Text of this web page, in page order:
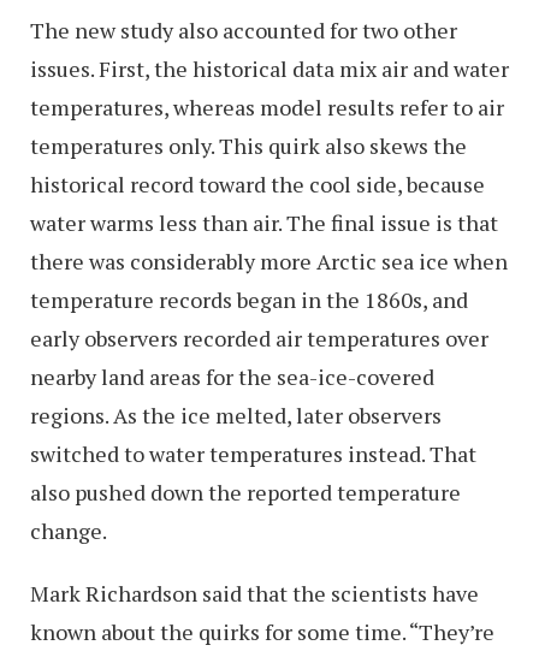
The new study also accounted for two other
issues. First, the historical data mix air and water
temperatures, whereas model results refer to air
temperatures only. This quirk also skews the
historical record toward the cool side, because
water warms less than air. The final issue is that
there was considerably more Arctic sea ice when
temperature records began in the 1860s, and
early observers recorded air temperatures over
nearby land areas for the sea-ice-covered
regions. As the ice melted, later observers
switched to water temperatures instead. That
also pushed down the reported temperature
change.
Mark Richardson said that the scientists have
known about the quirks for some time. “They’re